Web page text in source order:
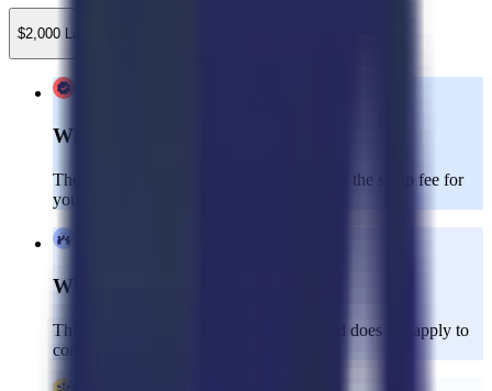
$2,000 Launch Credit
What’s Included:
The $2,000 launch credit can be applied to the setup fee for
your Dedicated CX team.
Who’s Eligible:
This offer is valid for new clients only and does not apply to
consulting services.